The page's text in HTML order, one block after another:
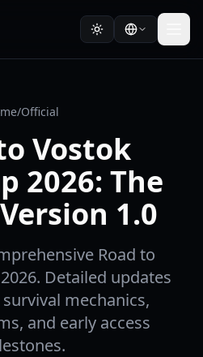
/Official
Vostok
2026: The
1.0
Road to
Detailed updates
mechanics,
and early access